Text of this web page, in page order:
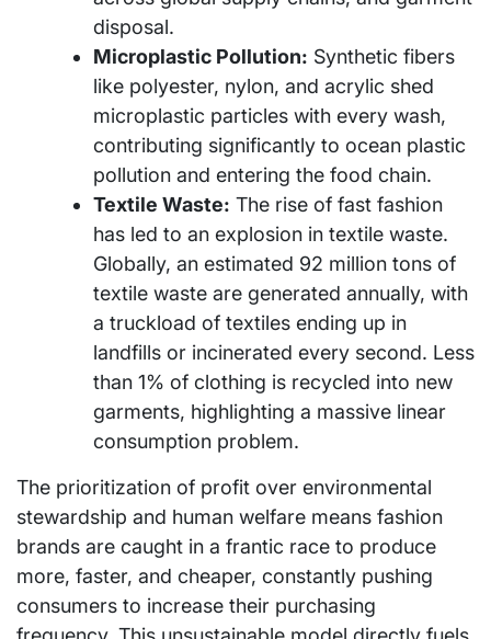
disposal.
Microplastic Pollution: Synthetic fibers
like polyester, nylon, and acrylic shed
microplastic particles with every wash,
contributing significantly to ocean plastic
pollution and entering the food chain.
Textile Waste: The rise of fast fashion
has led to an explosion in textile waste.
Globally, an estimated 92 million tons of
textile waste are generated annually, with
a truckload of textiles ending up in
landfills or incinerated every second. Less
than 1% of clothing is recycled into new
garments, highlighting a massive linear
consumption problem.
The prioritization of profit over environmental
stewardship and human welfare means fashion
brands are caught in a frantic race to produce
more, faster, and cheaper, constantly pushing
consumers to increase their purchasing